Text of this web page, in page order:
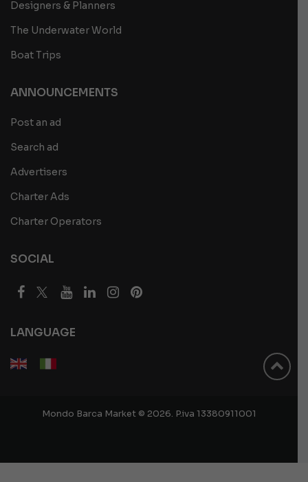
Designers & Planners
The Underwater World
Boat Trips
ANNOUNCEMENTS
Post an ad
Search ad
Advertisers
Charter Ads
Charter Operators
SOCIAL
LANGUAGE
Mondo Barca Market © 2026. P.iva 13380911001